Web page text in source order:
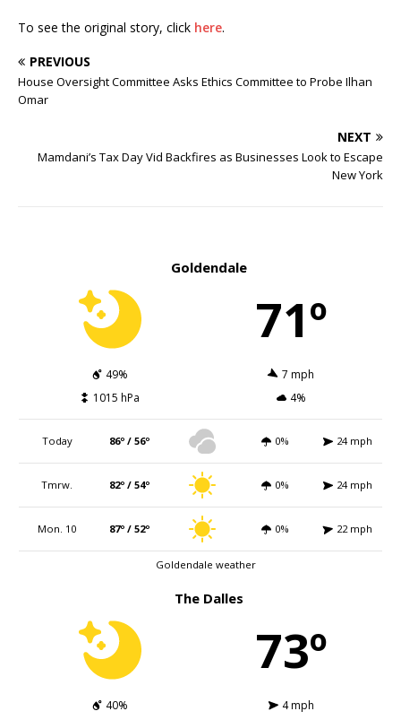
To see the original story, click here.
PREVIOUS
House Oversight Committee Asks Ethics Committee to Probe Ilhan
Omar
NEXT
Mamdani’s Tax Day Vid Backfires as Businesses Look to Escape
New York
Goldendale
71º
49%
7 mph
1015 hPa
4%
Today 86º / 56º 0% 24 mph
Tmrw. 82º / 54º 0% 24 mph
Mon. 10 87º / 52º 0% 22 mph
Goldendale weather
The Dalles
73º
40%
4 mph